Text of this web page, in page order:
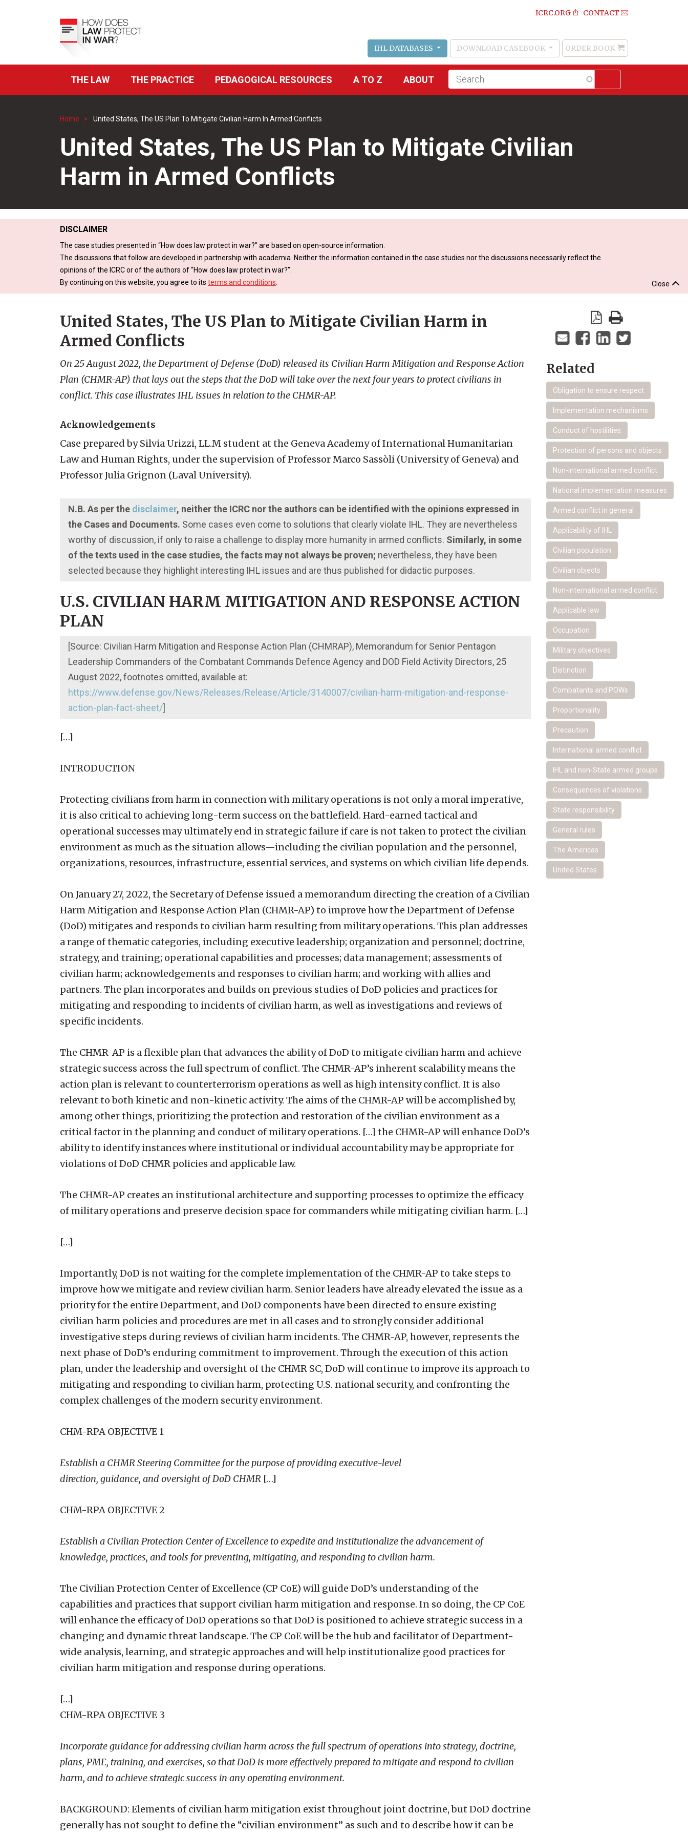
ICRC.ORG CONTACT
IHL DATABASES DOWNLOAD CASEBOOK
Order
Book
ORDER BOOK
ICRC
THE LAW THE PRACTICE PEDAGOGICAL RESOURCES A TO Z ABOUT
Fulltext
search
Breadcrumb
Home United States, The US Plan To Mitigate Civilian Harm In Armed Conflicts
United States, The US Plan to Mitigate Civilian
Harm in Armed Conflicts
DISCLAIMER
The case studies presented in “How does law protect in war?” are based on open-source information.
The discussions that follow are developed in partnership with academia. Neither the information contained in the case studies nor the discussions necessarily reflect the
opinions of the ICRC or of the authors of “How does law protect in war?”.
By continuing on this website, you agree to its terms and conditions Close
Related
Obligation to ensure respect
Implementation mechanisms
Conduct of hostilities
Protection of persons and objects
Non-international armed conflict
National implementation measures
Armed conflict in general
Applicability of IHL
Civilian population
Civilian objects
Non-international armed conflict
Applicable law
Occupation
Military objectives
Distinction
Combatants and POWs
Proportionality
Precaution
International armed conflict
IHL and non-State armed groups
Consequences of violations
State responsibility
General rules
The Americas
United States
United States, The US Plan to Mitigate Civilian Harm in
Armed Conflicts
On 25 August 2022, the Department of Defense (DoD) released its Civilian Harm Mitigation and Response Action
Plan (CHMR-AP) that lays out the steps that the DoD will take over the next four years to protect civilians in
conflict. This case illustrates IHL issues in relation to the CHMR-AP.
Acknowledgements
Case prepared by Silvia Urizzi, LL.M student at the Geneva Academy of International Humanitarian
Law and Human Rights, under the supervision of Professor Marco Sassòli (University of Geneva) and
Professor Julia Grignon (Laval University).
N.B. As per the disclaimer, neither the ICRC nor the authors can be identified with the opinions expressed in
the Cases and Documents. Some cases even come to solutions that clearly violate IHL. They are nevertheless
worthy of discussion, if only to raise a challenge to display more humanity in armed conflicts. Similarly, in some
of the texts used in the case studies, the facts may not always be proven; nevertheless, they have been
selected because they highlight interesting IHL issues and are thus published for didactic purposes.
U.S. CIVILIAN HARM MITIGATION AND RESPONSE ACTION
PLAN
[Source: Civilian Harm Mitigation and Response Action Plan (CHMRAP), Memorandum for Senior Pentagon
Leadership Commanders of the Combatant Commands Defence Agency and DOD Field Activity Directors, 25
August 2022, footnotes omitted, available at:
https://www.defense.gov/News/Releases/Release/Article/3140007/civilian-harm-mitigation-and-response-
action-plan-fact-sheet/]
[…]
INTRODUCTION
Protecting civilians from harm in connection with military operations is not only a moral imperative,
it is also critical to achieving long-term success on the battlefield. Hard-earned tactical and
operational successes may ultimately end in strategic failure if care is not taken to protect the civilian
environment as much as the situation allows—including the civilian population and the personnel,
organizations, resources, infrastructure, essential services, and systems on which civilian life depends.
On January 27, 2022, the Secretary of Defense issued a memorandum directing the creation of a Civilian
Harm Mitigation and Response Action Plan (CHMR-AP) to improve how the Department of Defense
(DoD) mitigates and responds to civilian harm resulting from military operations. This plan addresses
a range of thematic categories, including executive leadership; organization and personnel; doctrine,
strategy, and training; operational capabilities and processes; data management; assessments of
civilian harm; acknowledgements and responses to civilian harm; and working with allies and
partners. The plan incorporates and builds on previous studies of DoD policies and practices for
mitigating and responding to incidents of civilian harm, as well as investigations and reviews of
specific incidents.
The CHMR-AP is a flexible plan that advances the ability of DoD to mitigate civilian harm and achieve
strategic success across the full spectrum of conflict. The CHMR-AP’s inherent scalability means the
action plan is relevant to counterterrorism operations as well as high intensity conflict. It is also
relevant to both kinetic and non-kinetic activity. The aims of the CHMR-AP will be accomplished by,
among other things, prioritizing the protection and restoration of the civilian environment as a
critical factor in the planning and conduct of military operations. […] the CHMR-AP will enhance DoD’s
ability to identify instances where institutional or individual accountability may be appropriate for
violations of DoD CHMR policies and applicable law.
The CHMR-AP creates an institutional architecture and supporting processes to optimize the efficacy
of military operations and preserve decision space for commanders while mitigating civilian harm. […]
[…]
Importantly, DoD is not waiting for the complete implementation of the CHMR-AP to take steps to
improve how we mitigate and review civilian harm. Senior leaders have already elevated the issue as a
priority for the entire Department, and DoD components have been directed to ensure existing
civilian harm policies and procedures are met in all cases and to strongly consider additional
investigative steps during reviews of civilian harm incidents. The CHMR-AP, however, represents the
next phase of DoD’s enduring commitment to improvement. Through the execution of this action
plan, under the leadership and oversight of the CHMR SC, DoD will continue to improve its approach to
mitigating and responding to civilian harm, protecting U.S. national security, and confronting the
complex challenges of the modern security environment.
CHM-RPA OBJECTIVE 1
Establish a CHMR Steering Committee for the purpose of providing executive-level
direction, guidance, and oversight of DoD CHMR […]
CHM-RPA OBJECTIVE 2
Establish a Civilian Protection Center of Excellence to expedite and institutionalize the advancement of
knowledge, practices, and tools for preventing, mitigating, and responding to civilian harm.
The Civilian Protection Center of Excellence (CP CoE) will guide DoD’s understanding of the
capabilities and practices that support civilian harm mitigation and response. In so doing, the CP CoE
will enhance the efficacy of DoD operations so that DoD is positioned to achieve strategic success in a
changing and dynamic threat landscape. The CP CoE will be the hub and facilitator of Department-
wide analysis, learning, and strategic approaches and will help institutionalize good practices for
civilian harm mitigation and response during operations.
[…]
CHM-RPA OBJECTIVE 3
Incorporate guidance for addressing civilian harm across the full spectrum of operations into strategy, doctrine,
plans, PME, training, and exercises, so that DoD is more effectively prepared to mitigate and respond to civilian
harm, and to achieve strategic success in any operating environment.
BACKGROUND: Elements of civilian harm mitigation exist throughout joint doctrine, but DoD doctrine
generally has not sought to define the “civilian environment” as such and to describe how it can be